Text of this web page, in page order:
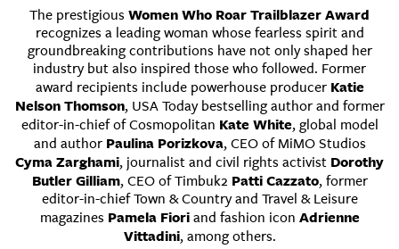
The prestigious Women Who Roar Trailblazer Award
recognizes a leading woman whose fearless spirit and
groundbreaking contributions have not only shaped her
industry but also inspired those who followed. Former
award recipients include powerhouse producer Katie
Nelson Thomson, USA Today bestselling author and former
editor-in-chief of Cosmopolitan Kate White, global model
and author Paulina Porizkova, CEO of MiMO Studios
Cyma Zarghami, journalist and civil rights activist Dorothy
Butler Gilliam, CEO of Timbuk2 Patti Cazzato, former
editor-in-chief Town & Country and Travel & Leisure
magazines Pamela Fioriand fashion icon Adrienne
Vittadini, among others.